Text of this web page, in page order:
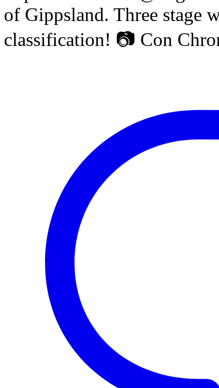
of Gippsland. Three stage
classification! 📷 Con